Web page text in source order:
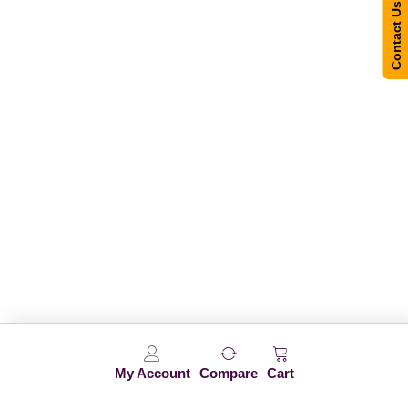
My Account Compare Cart
Contact Us